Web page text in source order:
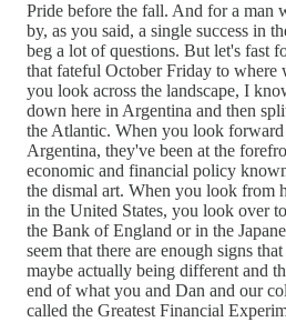
Pride before the fall. And for a man
by, as you said, a single success in
beg a lot of questions. But let's fast
that fateful October Friday to where
you look across the landscape, I
down here in Argentina and then
the Atlantic. When you look forward
Argentina, they've been at the
economic and financial policy
the dismal art. When you look from
in the United States, you look over
the Bank of England or in the
seem that there are enough signs
maybe actually being different and
end of what you and Dan and our
called the Greatest Financial